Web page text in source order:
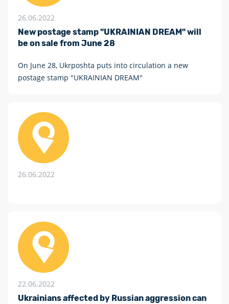
26.06.2022
New postage stamp "UKRAINIAN DREAM" will
be on sale from June 28
On June 28, Ukrposhta puts into circulation a new
postage stamp "UKRAINIAN DREAM"
26.06.2022
22.06.2022
Ukrainians affected by Russian aggression can